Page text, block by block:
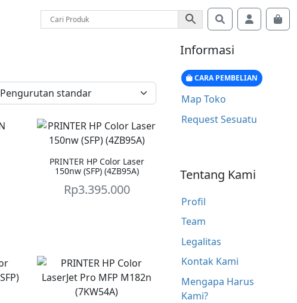
SearchAccount
PRINTER HP Color Laser
150nw (SFP) (4ZB95A)
Rp3.395.000
Informasi
CARA PEMBELIAN
Map Toko
Request Sesuatu
Tentang Kami
Profil
Team
Legalitas
Kontak Kami
Mengapa Harus
Kami?